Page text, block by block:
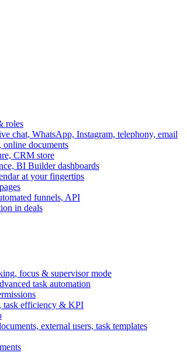
roles
chat, WhatsApp, Instagram, telephony, email
online documents
CRM store
BI Builder dashboards
at your fingertips
funnels, API
in deals
focus & supervisor mode
task automation
task efficiency & KPI
external users, task templates